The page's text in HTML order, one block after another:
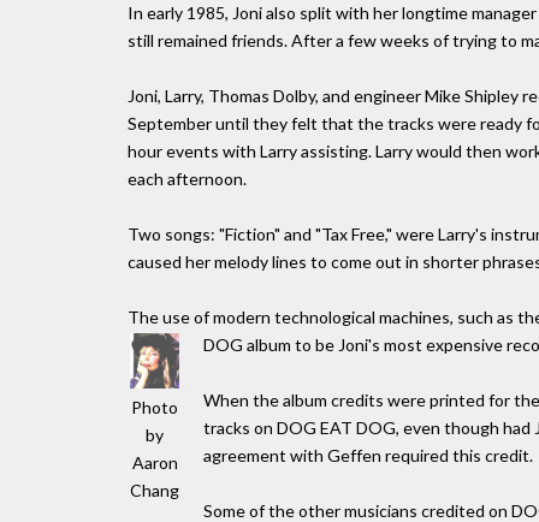
In early 1985, Joni also split with her longtime
still remained friends. After a few weeks of trying to
Joni, Larry, Thomas Dolby, and engineer Mike
September until they felt that the tracks were ready
hour events with Larry assisting. Larry would then
each afternoon.
Two songs: "Fiction" and "Tax Free," were Larry's
caused her melody lines to come out in shorter
The use of modern technological machines, such as
DOG album to be Joni's most expensive
Photo
by
Aaron
Chang
When the album credits were printed for
tracks on DOG EAT DOG, even though had
agreement with Geffen required this credit.
Some of the other musicians credited on